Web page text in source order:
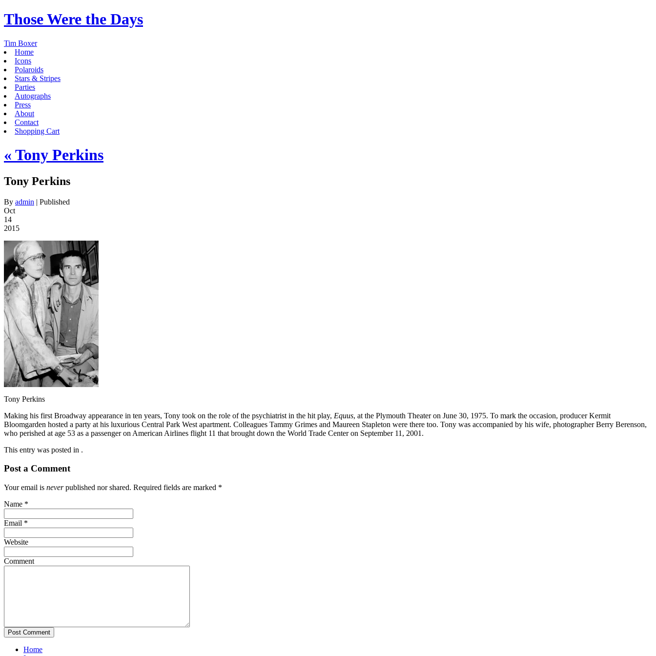
Those Were the Days
Tim Boxer
Home
Icons
Polaroids
Stars & Stripes
Parties
Autographs
Press
About
Contact
Shopping Cart
« Tony Perkins
Tony Perkins
By admin | Published
Oct
14
2015
Tony Perkins
Making his first Broadway appearance in ten years, Tony took on the role of the psychiatrist in the hit play, Equus, at the Plymouth Theater on June 30, 1975. To mark the occasion, producer Kermit
Bloomgarden hosted a party at his luxurious Central Park West apartment. Colleagues Tammy Grimes and Maureen Stapleton were there too. Tony was accompanied by his wife, photographer Berry Berenson,
who perished at age 53 as a passenger on American Airlines flight 11 that brought down the World Trade Center on September 11, 2001.
This entry was posted in .
Post a Comment
Your email is neverpublished nor shared. Required fields are marked *
Name *
Email *
Website
Comment
Home